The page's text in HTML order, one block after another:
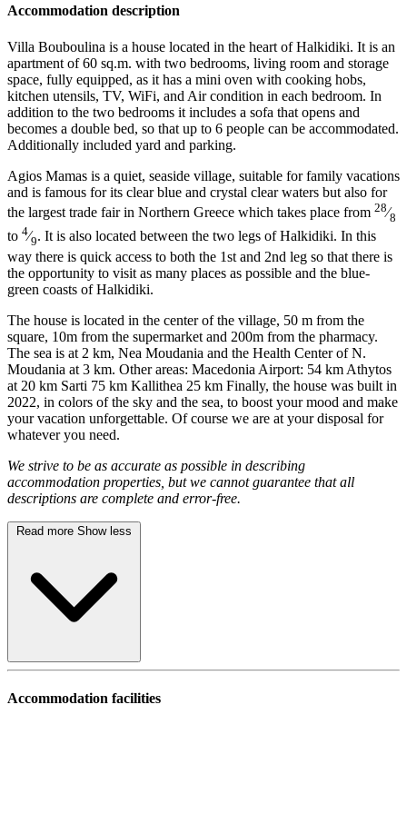
Accommodation description
Villa Bouboulina is a house located in the heart of Halkidiki. It is an
apartment of 60 sq.m. with two bedrooms, living room and storage
space, fully equipped, as it has a mini oven with cooking hobs,
kitchen utensils, TV, WiFi, and Air condition in each bedroom. In
addition to the two bedrooms it includes a sofa that opens and
becomes a double bed, so that up to 6 people can be accommodated.
Additionally included yard and parking.
Agios Mamas is a quiet, seaside village, suitable for family vacations
and is famous for its clear blue and crystal clear waters but also for
the largest trade fair in Northern Greece which takes place from 28⁄8
to 4⁄9. It is also located between the two legs of Halkidiki. In this
way there is quick access to both the 1st and 2nd leg so that there is
the opportunity to visit as many places as possible and the blue-
green coasts of Halkidiki.
The house is located in the center of the village, 50 m from the
square, 10m from the supermarket and 200m from the pharmacy.
The sea is at 2 km, Nea Moudania and the Health Center of N.
Moudania at 3 km. Other areas: Macedonia Airport: 54 km Athytos
at 20 km Sarti 75 km Kallithea 25 km Finally, the house was built in
2022, in colors of the sky and the sea, to boost your mood and make
your vacation unforgettable. Of course we are at your disposal for
whatever you need.
We strive to be as accurate as possible in describing
accommodation properties, but we cannot guarantee that all
descriptions are complete and error-free.
Read more Show less
Accommodation facilities